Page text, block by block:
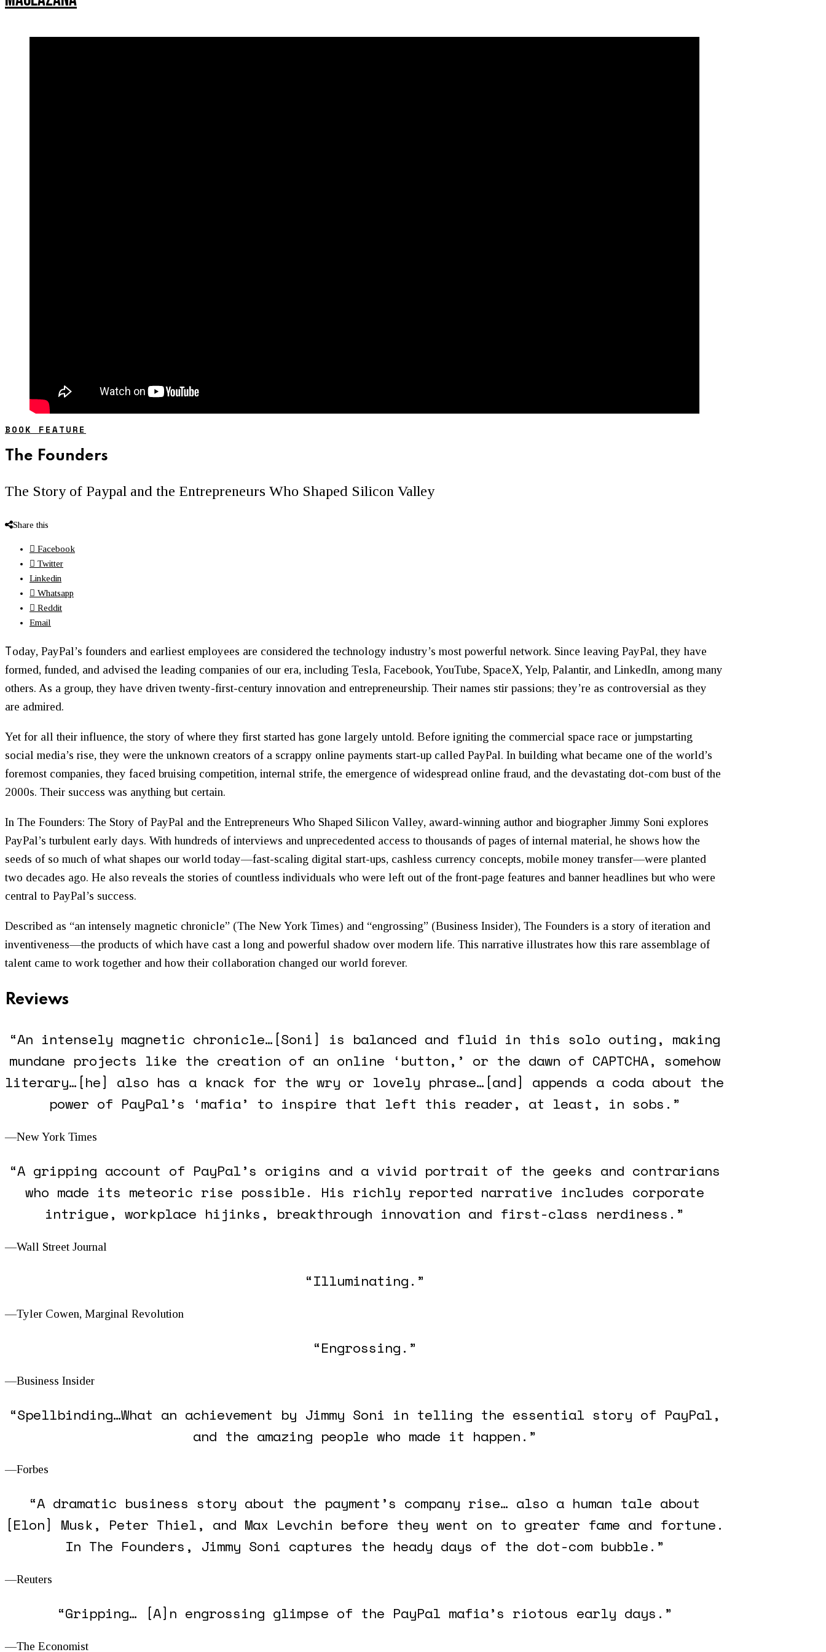
BOOK FEATURE
The Founders
The Story of Paypal and the Entrepreneurs Who Shaped Silicon Valley
Share this
Facebook
Twitter
Linkedin
Whatsapp
Reddit
Email
Today, PayPal’s founders and earliest employees are considered the technology industry’s most powerful network. Since leaving PayPal, they have
formed, funded, and advised the leading companies of our era, including Tesla, Facebook, YouTube, SpaceX, Yelp, Palantir, and LinkedIn, among many
others. As a group, they have driven twenty-first-century innovation and entrepreneurship. Their names stir passions; they’re as controversial as they
are admired.
Yet for all their influence, the story of where they first started has gone largely untold. Before igniting the commercial space race or jumpstarting
social media’s rise, they were the unknown creators of a scrappy online payments start-up called PayPal. In building what became one of the world’s
foremost companies, they faced bruising competition, internal strife, the emergence of widespread online fraud, and the devastating dot-com bust of the
2000s. Their success was anything but certain.
In The Founders: The Story of PayPal and the Entrepreneurs Who Shaped Silicon Valley, award-winning author and biographer Jimmy Soni explores
PayPal’s turbulent early days. With hundreds of interviews and unprecedented access to thousands of pages of internal material, he shows how the
seeds of so much of what shapes our world today—fast-scaling digital start-ups, cashless currency concepts, mobile money transfer—were planted
two decades ago. He also reveals the stories of countless individuals who were left out of the front-page features and banner headlines but who were
central to PayPal’s success.
Described as “an intensely magnetic chronicle” (The New York Times) and “engrossing” (Business Insider), The Founders is a story of iteration and
inventiveness—the products of which have cast a long and powerful shadow over modern life. This narrative illustrates how this rare assemblage of
talent came to work together and how their collaboration changed our world forever.
Reviews
“An intensely magnetic chronicle…[Soni] is balanced and fluid in this solo outing, making
mundane projects like the creation of an online ‘button,’ or the dawn of CAPTCHA, somehow
literary…[he] also has a knack for the wry or lovely phrase…[and] appends a coda about the
power of PayPal’s ‘mafia’ to inspire that left this reader, at least, in sobs.”
—New York Times
“A gripping account of PayPal’s origins and a vivid portrait of the geeks and contrarians
who made its meteoric rise possible. His richly reported narrative includes corporate
intrigue, workplace hijinks, breakthrough innovation and first-class nerdiness.”
—Wall Street Journal
“Illuminating.”
—Tyler Cowen, Marginal Revolution
“Engrossing.”
—Business Insider
“Spellbinding…What an achievement by Jimmy Soni in telling the essential story of PayPal,
and the amazing people who made it happen.”
—Forbes
“A dramatic business story about the payment’s company rise… also a human tale about
[Elon] Musk, Peter Thiel, and Max Levchin before they went on to greater fame and fortune.
In The Founders , Jimmy Soni captures the heady days of the dot-com bubble.”
—Reuters
“Gripping… [A]n engrossing glimpse of the PayPal mafia’s riotous early days.”
—The Economist